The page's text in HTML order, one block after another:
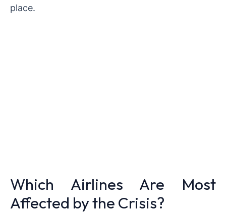
place.
Which Airlines Are Most
Affected by the Crisis?